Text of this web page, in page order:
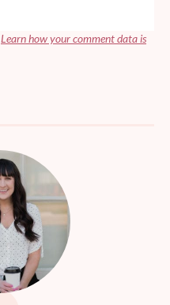
Learn how your comment data is